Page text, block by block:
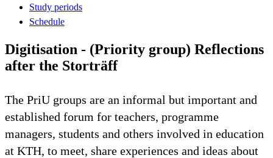
Study periods
Schedule
Digitisation - (Priority group) Reflections
after the Storträff
The PriU groups are an informal but important and
established forum for teachers, programme
managers, students and others involved in education
at KTH, to meet, share experiences and ideas about